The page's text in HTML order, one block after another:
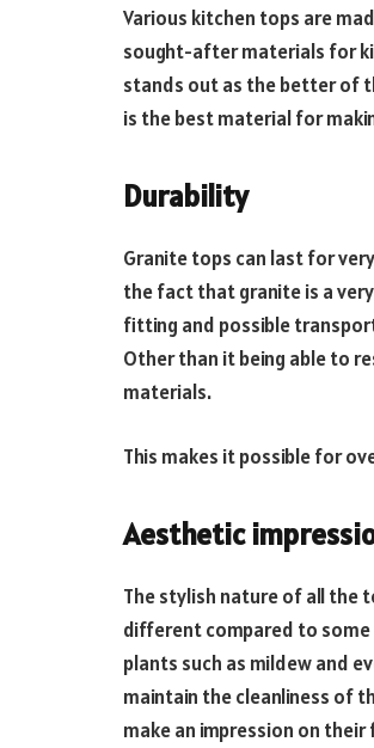
Various kitchen tops are
sought-after materials for
stands out as the better of
is the best material for
Durability
Granite tops can last for
the fact that granite is a
fitting and possible
Other than it being able to
materials.
This makes it possible for
Aesthetic
The stylish nature of all the
different compared to
plants such as mildew and
maintain the cleanliness of
make an impression on